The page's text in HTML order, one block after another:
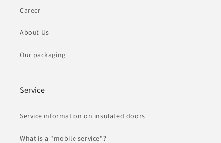
Career
About Us
Our packaging
Service
Service information on insulated doors
What is a "mobile service"?